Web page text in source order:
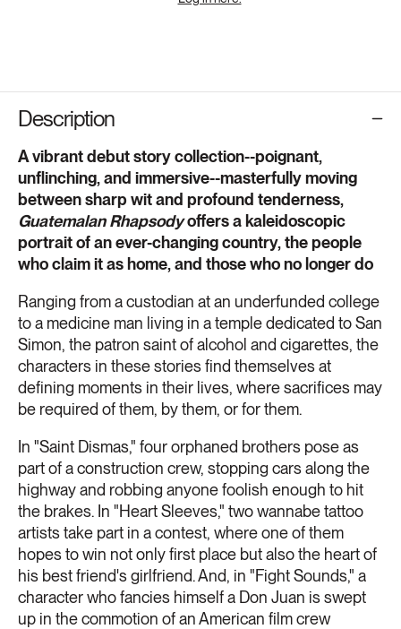
Description
A vibrant debut story collection--poignant,
unflinching, and immersive--masterfully moving
between sharp wit and profound tenderness,
Guatemalan Rhapsodyoffers a kaleidoscopic
portrait of an ever-changing country, the people
who claim it as home, and those who no longer do
Ranging from a custodian at an underfunded college
to a medicine man living in a temple dedicated to San
Simon, the patron saint of alcohol and cigarettes, the
characters in these stories find themselves at
defining moments in their lives, where sacrifices may
be required of them, by them, or for them.
In "Saint Dismas," four orphaned brothers pose as
part of a construction crew, stopping cars along the
highway and robbing anyone foolish enough to hit
the brakes. In "Heart Sleeves," two wannabe tattoo
artists take part in a contest, where one of them
hopes to win not only first place but also the heart of
his best friend's girlfriend. And, in "Fight Sounds," a
character who fancies himself a Don Juan is swept
up in the commotion of an American film crew